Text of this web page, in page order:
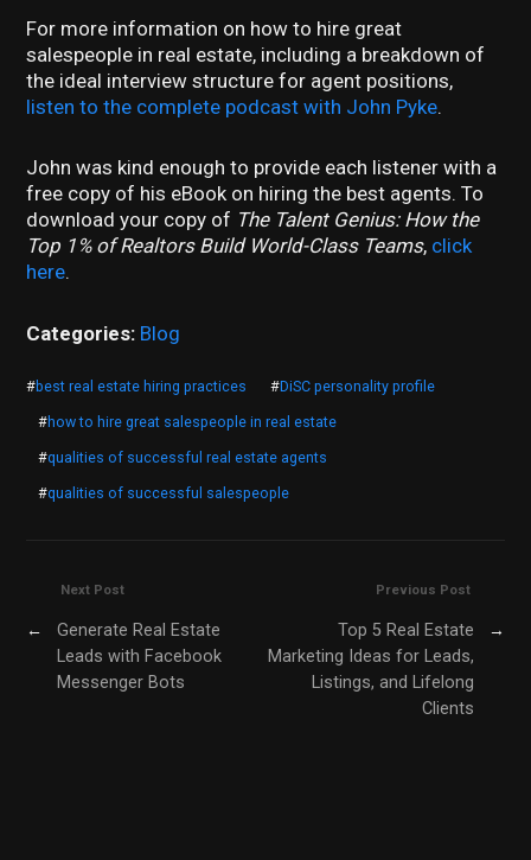
For more information on how to hire great
salespeople in real estate, including a breakdown of
the ideal interview structure for agent positions,
listen to the complete podcast with John Pyke.
John was kind enough to provide each listener with a
free copy of his eBook on hiring the best agents. To
download your copy of The Talent Genius: How the
Top 1% of Realtors Build World-Class Teams, click
here.
Categories: Blog
#best real estate hiring practices #DiSC personality profile
#how to hire great salespeople in real estate
#qualities of successful real estate agents
#qualities of successful salespeople
Previous Post
Top 5 Real Estate
Marketing Ideas for Leads,
Listings, and Lifelong
Clients
→
Next Post
←
Generate Real Estate
Leads with Facebook
Messenger Bots